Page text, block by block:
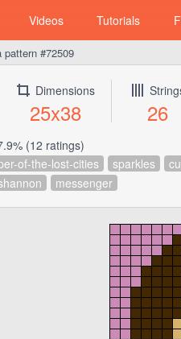
Videos Tutorials
pattern #72509
Dimensions
25x38 26
(12 ratings)
of-the-lost-cities sparkles
messenger